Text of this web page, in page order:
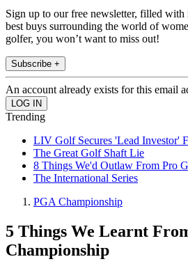
Sign up to our free newsletter, filled with
best buys surrounding the world of
golfer, you won’t want to miss out!
Subscribe +
An account already exists for this email
Trending
LIV Golf Secures 'Lead Investor'
The Great Golf Shaft Lie
8 Things We'd Outlaw From Pro
The International Series
PGA Championship
5 Things We Learnt
Championship